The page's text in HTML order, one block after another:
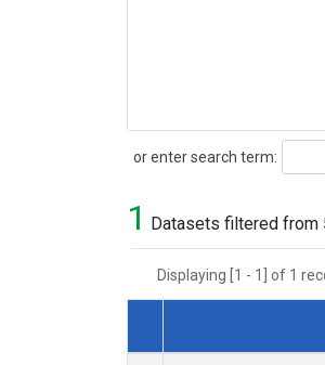
or enter search term:
Search
1 Datasets filtered from
Displaying [1 - 1] of 1
Dataset Number